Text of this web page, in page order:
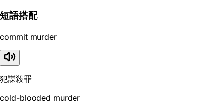
短語搭配
commit murder
犯謀殺罪
cold-blooded murder